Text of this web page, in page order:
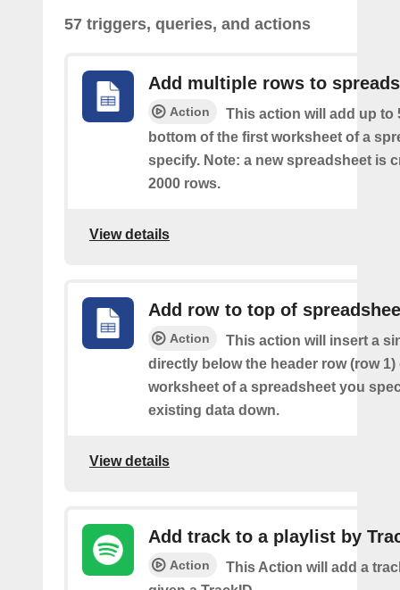
57 triggers, queries, and actions
Add multiple rows to
Action
This action will add up to
bottom of the first worksheet of a
specify. Note: a new spreadsheet is
2000 rows.
View details
Add row to top of
Action
This action will insert a
directly below the header row (row
worksheet of a spreadsheet you
existing data down.
View details
Add track to a playlist by
Action
This Action will add a